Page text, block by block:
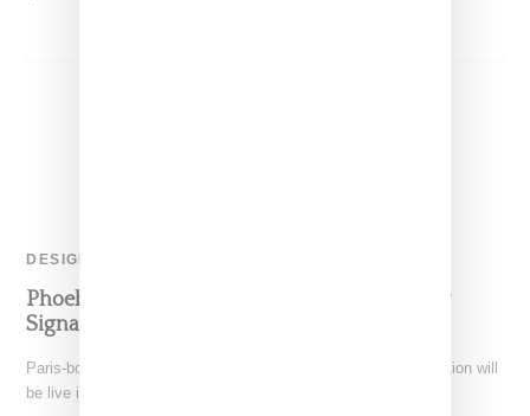
DESIGNER
Phoebe Philo Announces Formal Launch For
Signature Collection
Paris-born designer Phoebe Philo announces her debut collection will
be live in September 2023. The Instagram post reads